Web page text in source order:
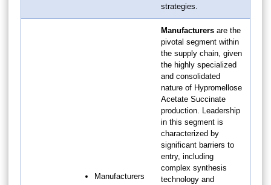
strategies.
Manufacturers
Manufacturers are the
pivotal segment within
the supply chain, given
the highly specialized
and consolidated
nature of Hypromellose
Acetate Succinate
production. Leadership
in this segment is
characterized by
significant barriers to
entry, including
complex synthesis
technology and